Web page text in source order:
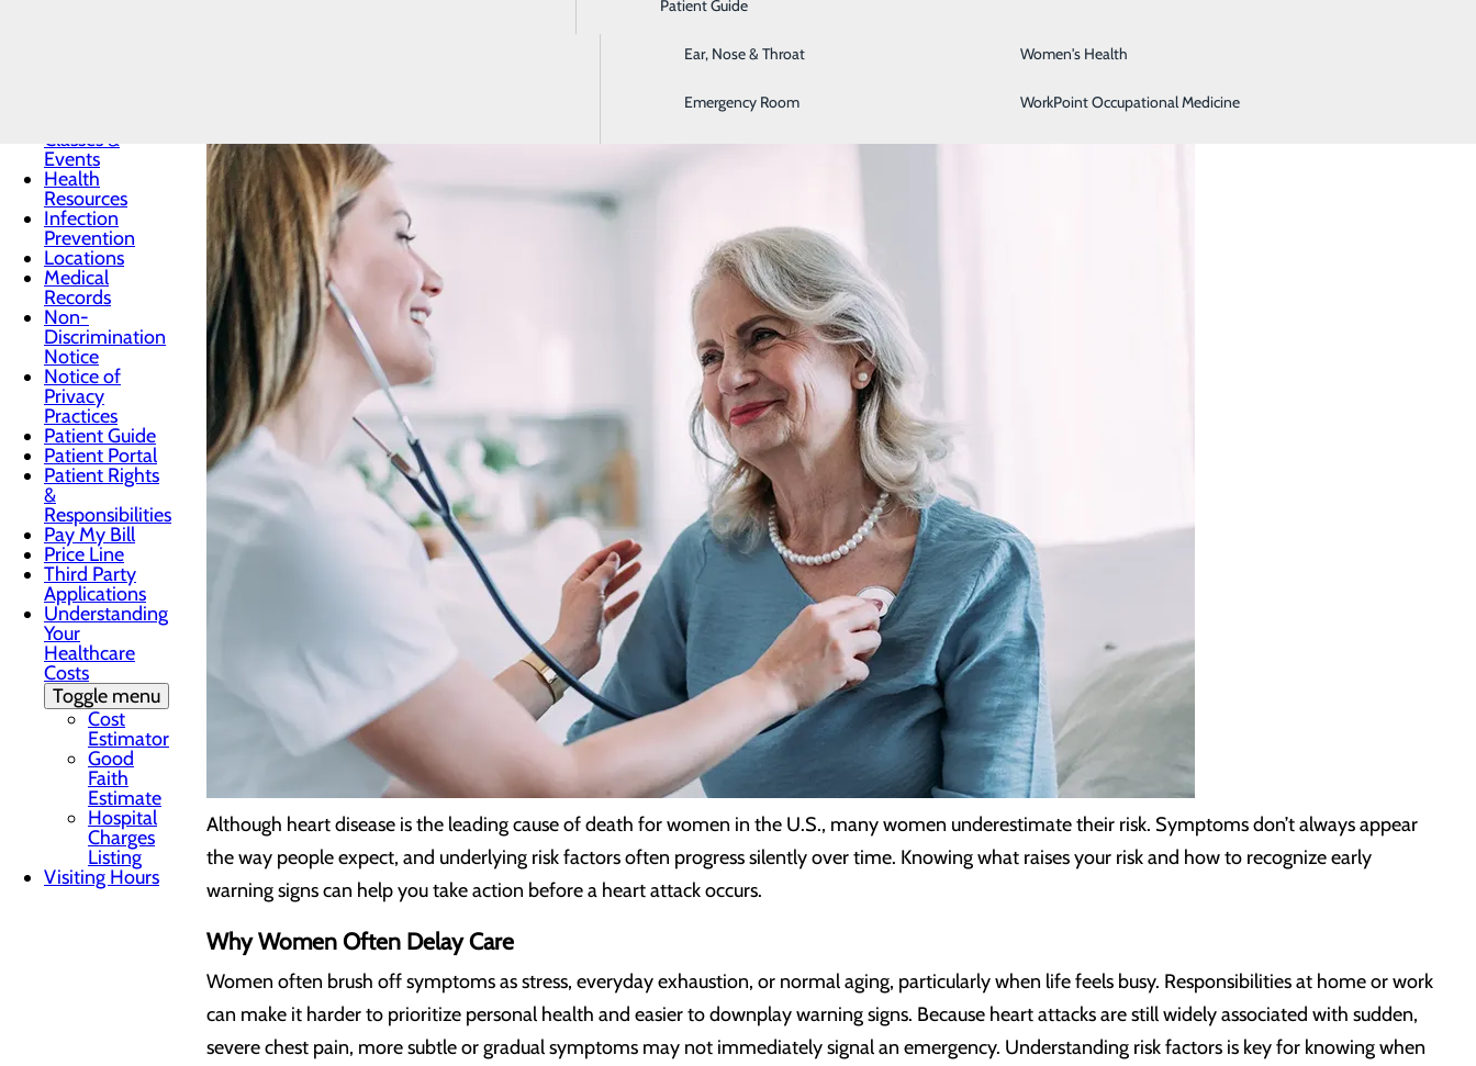
Digestive Health
Ear, Nose & Throat
Emergency Room
Women's Health
WorkPoint Occupational Medicine
Patient Guide
Classes &
Events
Health
Resources
Infection
Prevention
Locations
Medical
Records
Non-
Discrimination
Notice
Notice of
Privacy
Practices
Patient Guide
Patient Portal
Patient Rights
&
Responsibilities
Pay My Bill
Price Line
Third Party
Applications
Understanding
Your
Healthcare
Costs
Toggle menu
Cost
Estimator
Good
Faith
Estimate
Hospital
Charges
Listing
Visiting Hours
Early Symptoms of a Heart Attack in Women
Although heart disease is the leading cause of death for women in the U.S., many women underestimate their risk. Symptoms don’t always appear
the way people expect, and underlying risk factors often progress silently over time. Knowing what raises your risk and how to recognize early
warning signs can help you take action before a heart attack occurs.
Why Women Often Delay Care
Women often brush off symptoms as stress, everyday exhaustion, or normal aging, particularly when life feels busy. Responsibilities at home or work
can make it harder to prioritize personal health and easier to downplay warning signs. Because heart attacks are still widely associated with sudden,
severe chest pain, more subtle or gradual symptoms may not immediately signal an emergency. Understanding risk factors is key for knowing when